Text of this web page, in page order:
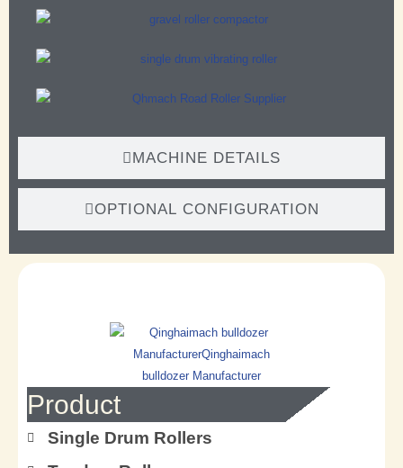
MACHINE DETAILS
OPTIONAL CONFIGURATION
Product
Single Drum Rollers